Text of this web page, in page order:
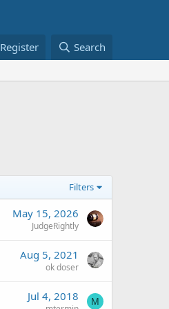
Register Search
Filters
May 15, 2026
JudgeRightly
Aug 5, 2021
ok doser
Jul 4, 2018 M